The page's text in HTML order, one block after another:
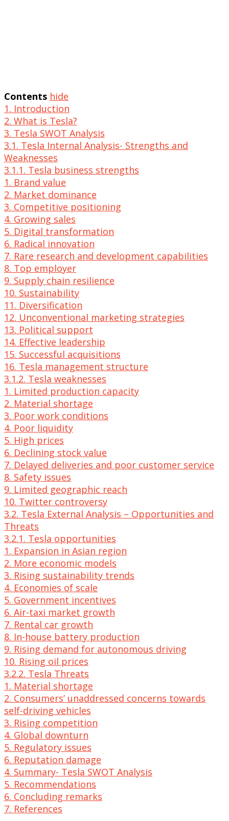
Contents hide
1. Introduction
2. What is Tesla?
3. Tesla SWOT Analysis
3.1. Tesla Internal Analysis- Strengths and
Weaknesses
3.1.1. Tesla business strengths
1. Brand value
2. Market dominance
3. Competitive positioning
4. Growing sales
5. Digital transformation
6. Radical innovation
7. Rare research and development capabilities
8. Top employer
9. Supply chain resilience
10. Sustainability
11. Diversification
12. Unconventional marketing strategies
13. Political support
14. Effective leadership
15. Successful acquisitions
16. Tesla management structure
3.1.2. Tesla weaknesses
1. Limited production capacity
2. Material shortage
3. Poor work conditions
4. Poor liquidity
5. High prices
6. Declining stock value
7. Delayed deliveries and poor customer service
8. Safety issues
9. Limited geographic reach
10. Twitter controversy
3.2. Tesla External Analysis – Opportunities and
Threats
3.2.1. Tesla opportunities
1. Expansion in Asian region
2. More economic models
3. Rising sustainability trends
4. Economies of scale
5. Government incentives
6. Air-taxi market growth
7. Rental car growth
8. In-house battery production
9. Rising demand for autonomous driving
10. Rising oil prices
3.2.2. Tesla Threats
1. Material shortage
2. Consumers’ unaddressed concerns towards
self-driving vehicles
3. Rising competition
4. Global downturn
5. Regulatory issues
6. Reputation damage
4. Summary- Tesla SWOT Analysis
5. Recommendations
6. Concluding remarks
7. References